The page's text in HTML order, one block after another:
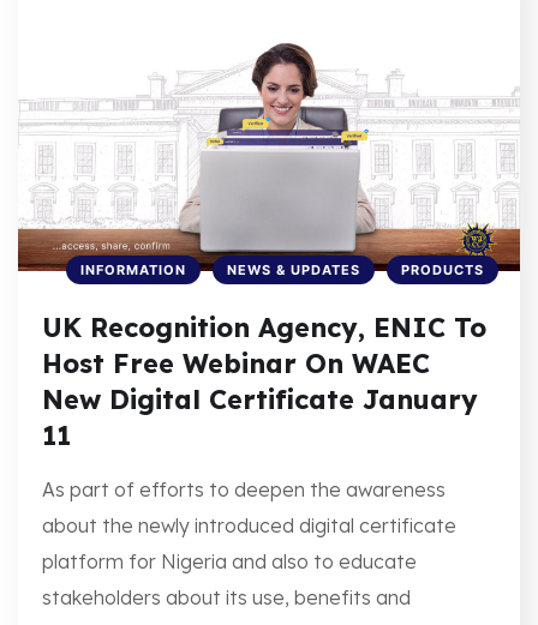
INFORMATION NEWS & UPDATES PRODUCTS
UK Recognition Agency, ENIC To
Host Free Webinar On WAEC
New Digital Certificate January
11
As part of efforts to deepen the awareness
about the newly introduced digital certificate
platform for Nigeria and also to educate
stakeholders about its use, benefits and